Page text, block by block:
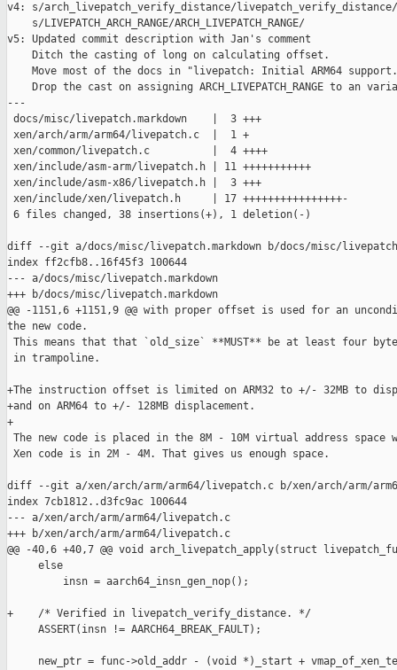
v4: s/arch_livepatch_verify_distance/livepatch_verify_distance/
    s/LIVEPATCH_ARCH_RANGE/ARCH_LIVEPATCH_RANGE/
v5: Updated commit description with Jan's comment
    Ditch the casting of long on calculating offset.
Move most of the docs in "livepatch: Initial ARM64
Drop the cast on assigning ARCH_LIVEPATCH_RANGE to an
---
docs/misc/livepatch.markdown    |  3 +++
xen/arch/arm/arm64/livepatch.c  |  1 +
xen/common/livepatch.c          |  4 ++++
xen/include/asm-arm/livepatch.h | 11 +++++++++++
xen/include/asm-x86/livepatch.h |  3 +++
xen/include/xen/livepatch.h     | 17 ++++++++++++++++-
6 files changed, 38 insertions(+), 1 deletion(-)
diff --git a/docs/misc/livepatch.markdown b/docs/misc/
index ff2cfb8..16f45f3 100644
--- a/docs/misc/livepatch.markdown
+++ b/docs/misc/livepatch.markdown
@@ -1151,6 +1151,9 @@ with proper offset is used for an
the new code.
This means that that `old_size` **MUST** be at least four
in trampoline.
+The instruction offset is limited on ARM32 to +/- 32MB to
+and on ARM64 to +/- 128MB displacement.
+
The new code is placed in the 8M - 10M virtual address space
Xen code is in 2M - 4M. That gives us enough space.
diff --git a/xen/arch/arm/arm64/livepatch.c b/xen/arch/arm/
index 7cb1812..d3fc9ac 100644
--- a/xen/arch/arm/arm64/livepatch.c
+++ b/xen/arch/arm/arm64/livepatch.c
@@ -40,6 +40,7 @@ void arch_livepatch_apply(struct
     else
         insn = aarch64_insn_gen_nop();
+    /* Verified in livepatch_verify_distance. */
     ASSERT(insn != AARCH64_BREAK_FAULT);
new_ptr = func->old_addr - (void *)_start +